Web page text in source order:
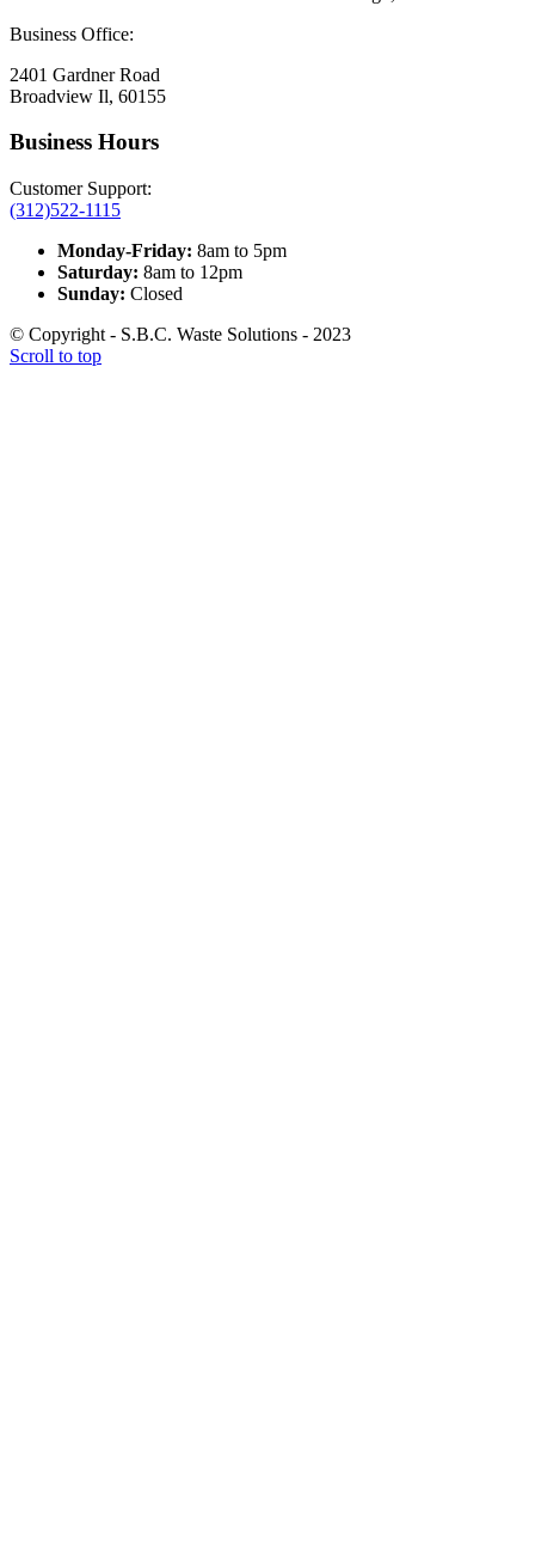
Business Office:
2401 Gardner Road
Broadview Il, 60155
Business Hours
Customer Support:
(312)522-1115
Monday-Friday: 8am to 5pm
Saturday: 8am to 12pm
Sunday: Closed
© Copyright - S.B.C. Waste Solutions - 2023
Scroll to top